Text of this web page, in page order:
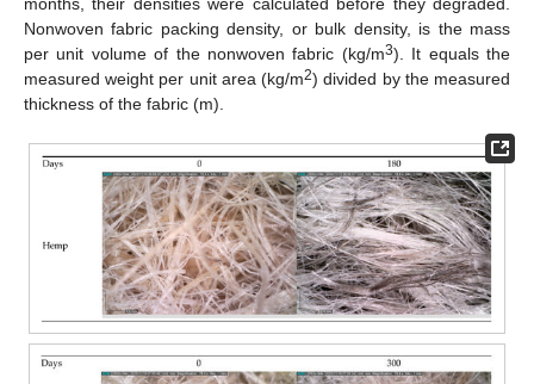
Nonwoven fabric packing density, or bulk density, is the mass
per unit volume of the nonwoven fabric (kg/m3). It equals the
measured weight per unit area (kg/m2) divided by the measured
thickness of the fabric (m).